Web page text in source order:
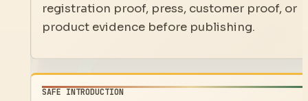
registration proof, press, customer proof, or
product evidence before publishing.
SAFE INTRODUCTION